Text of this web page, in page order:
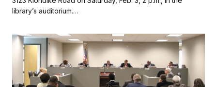
b
o
k
t
e
l
e
library’s auditorium.…